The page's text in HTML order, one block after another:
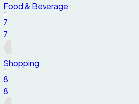
Food & Beverage
7
7
Shopping
8
8